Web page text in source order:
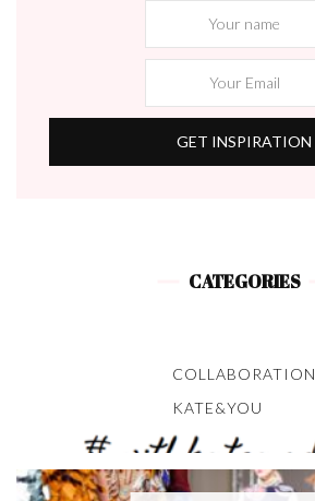
CATEGORIES
COLLABORATION
KATE&YOU